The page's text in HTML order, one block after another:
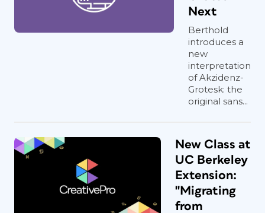
Next
Berthold
introduces a
new
interpretation
of Akzidenz-
Grotesk: the
original sans...
New Class at
UC Berkeley
Extension:
"Migrating
from